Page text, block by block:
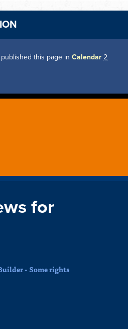
published this page in Calendar 2
for
- Some rights